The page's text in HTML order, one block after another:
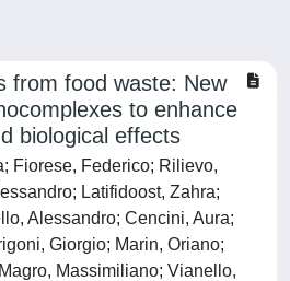
from food waste: New
to enhance
biological effects
Fiorese, Federico; Rilievo,
Latifidoost, Zahra;
Alessandro; Cencini, Aura;
Giorgio; Marin, Oriano;
Massimiliano; Vianello,